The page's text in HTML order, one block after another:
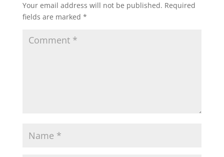
Your email address will not be published. Required
fields are marked *